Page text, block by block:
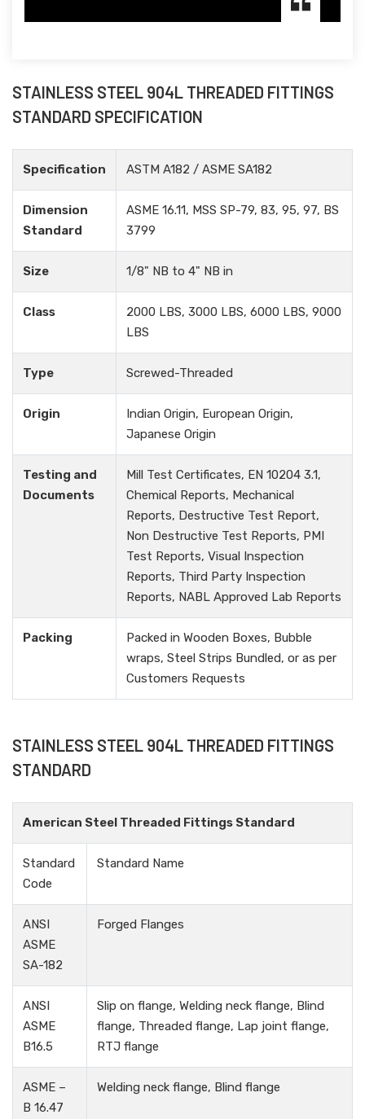
STAINLESS STEEL 904L THREADED FITTINGS
STANDARD SPECIFICATION
Specification ASTM A182 / ASME SA182
Dimension
Standard
ASME 16.11, MSS SP-79, 83, 95, 97, BS
3799
Size 1/8" NB to 4" NB in
Class
2000 LBS, 3000 LBS, 6000 LBS, 9000
LBS
Type Screwed-Threaded
Origin
Indian Origin, European Origin,
Japanese Origin
Testing and
Documents
Mill Test Certificates, EN 10204 3.1,
Chemical Reports, Mechanical
Reports, Destructive Test Report,
Non Destructive Test Reports, PMI
Test Reports, Visual Inspection
Reports, Third Party Inspection
Reports, NABL Approved Lab Reports
Packing
Packed in Wooden Boxes, Bubble
wraps, Steel Strips Bundled, or as per
Customers Requests
STAINLESS STEEL 904L THREADED FITTINGS
STANDARD
American Steel Threaded Fittings Standard
Standard
Code
Standard Name
ANSI
ASME
SA-182
Forged Flanges
ANSI
ASME
B16.5
Slip on flange, Welding neck flange, Blind
flange, Threaded flange, Lap joint flange,
RTJ flange
ASME –
B 16.47
Welding neck flange, Blind flange